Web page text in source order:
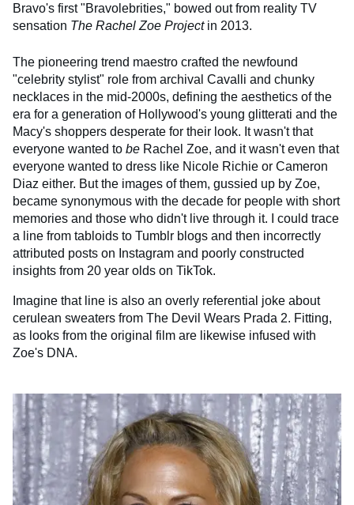
Bravo's first "Bravolebrities," bowed out from reality TV
sensation The Rachel Zoe Project in 2013.
The pioneering trend maestro crafted the newfound
"celebrity stylist" role from archival Cavalli and chunky
necklaces in the mid-2000s, defining the aesthetics of the
era for a generation of Hollywood's young glitterati and the
Macy's shoppers desperate for their look. It wasn't that
everyone wanted to be Rachel Zoe, and it wasn't even that
everyone wanted to dress like Nicole Richie or Cameron
Diaz either. But the images of them, gussied up by Zoe,
became synonymous with the decade for people with short
memories and those who didn't live through it. I could trace
a line from tabloids to Tumblr blogs and then incorrectly
attributed posts on Instagram and poorly constructed
insights from 20 year olds on TikTok.
Imagine that line is also an overly referential joke about
cerulean sweaters from The Devil Wears Prada 2. Fitting,
as looks from the original film are likewise infused with
Zoe's DNA.